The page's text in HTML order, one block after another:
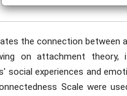
the connection
on attachment
experiences and
Scale were